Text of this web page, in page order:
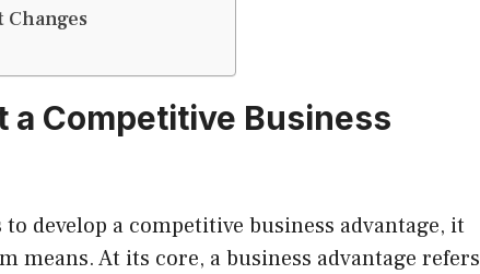
Competitive Business
develop a competitive business advantage, it
means. At its core, a business advantage refers